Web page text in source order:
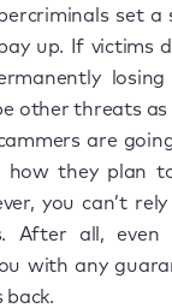
set a
up. If victims
other threats as
are
how they plan
you can’t
After all, even
with any
back.